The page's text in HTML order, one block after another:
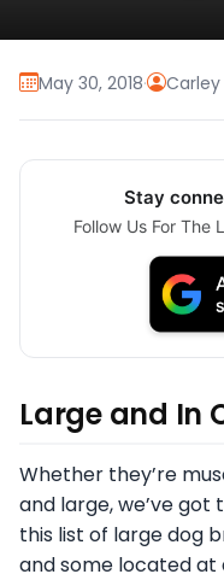
May 30, 2018·
Stay
Follow Us For The
Large and In
Whether they’re
and large, we’ve
this list of large dog
and some located at